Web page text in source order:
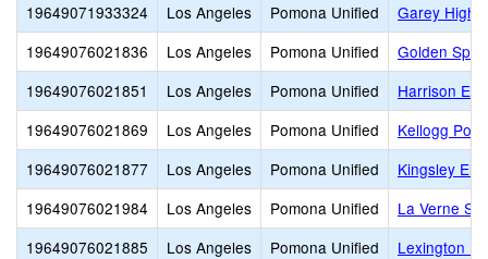
19649071933324
Los Angeles Pomona Unified
Garey High
19649076021836
Los Angeles Pomona Unified
Golden
19649076021851
Los Angeles Pomona Unified
Harrison
19649076021869
Los Angeles Pomona Unified
Kellogg
19649076021877
Los Angeles Pomona Unified
Kingsley
19649076021984
Los Angeles Pomona Unified
La Verne
19649076021885
Los Angeles Pomona Unified
Lexington